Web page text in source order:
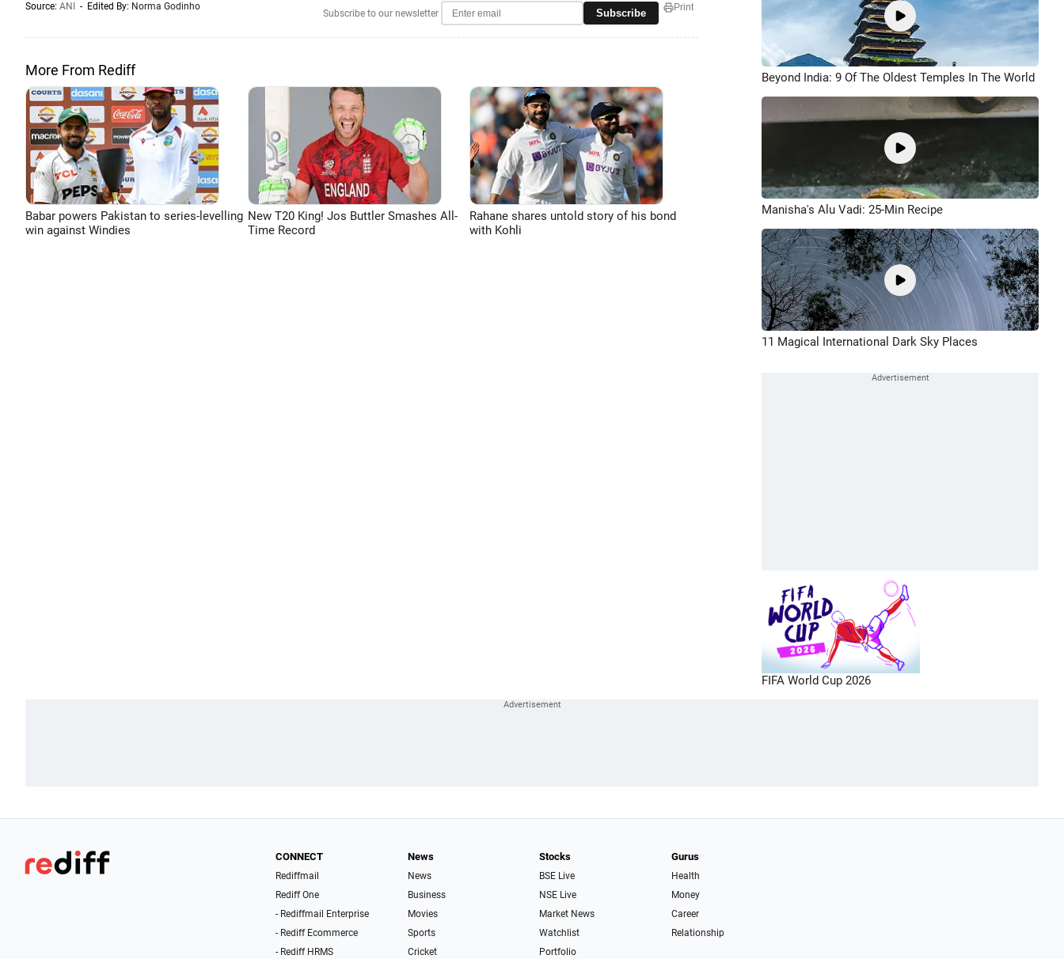
Source: ANI - Edited By: Norma Godinho
Subscribe to our newsletter Subscribe Print
More From Rediff
Babar powers Pakistan to series-levelling
win against Windies
New T20 King! Jos Buttler Smashes All-
Time Record
Rahane shares untold story of his bond
with Kohli
Beyond India: 9 Of The Oldest Temples In The World
Manisha's Alu Vadi: 25-Min Recipe
11 Magical International Dark Sky Places
FIFA World Cup 2026
CONNECT
Rediffmail
Rediff One
- Rediffmail Enterprise
- Rediff Ecommerce
- Rediff HRMS
News
News
Business
Movies
Sports
Cricket
Stocks
BSE Live
NSE Live
Market News
Watchlist
Portfolio
Gurus
Health
Money
Career
Relationship